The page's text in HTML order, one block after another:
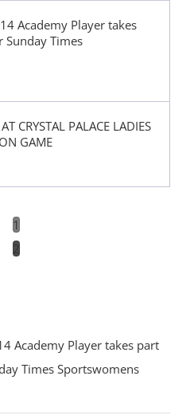
Academy Player takes
Times
CRYSTAL PALACE LADIES
GAME
1
2
Academy Player takes part
Times Sportswomens